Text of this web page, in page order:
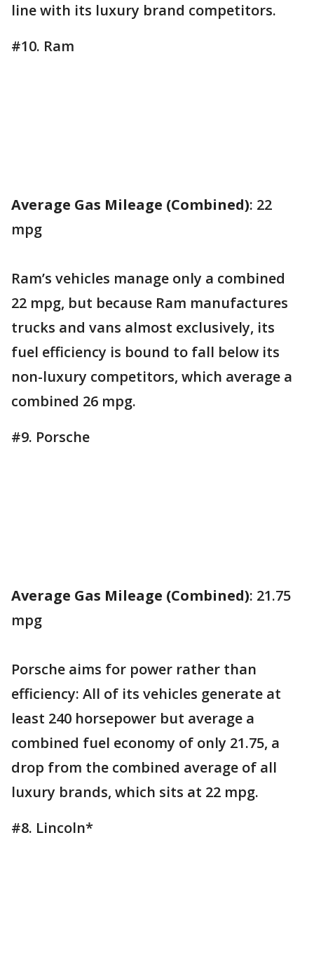
line with its luxury brand competitors.
#10. Ram
Average Gas Mileage (Combined): 22
mpg
Ram’s vehicles manage only a combined
22 mpg, but because Ram manufactures
trucks and vans almost exclusively, its
fuel efficiency is bound to fall below its
non-luxury competitors, which average a
combined 26 mpg.
#9. Porsche
Average Gas Mileage (Combined): 21.75
mpg
Porsche aims for power rather than
efficiency: All of its vehicles generate at
least 240 horsepower but average a
combined fuel economy of only 21.75, a
drop from the combined average of all
luxury brands, which sits at 22 mpg.
#8. Lincoln*